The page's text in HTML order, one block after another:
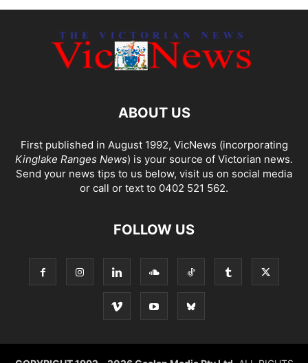
ABOUT US
First published in August 1992, VicNews (incorporating
Kinglake Ranges News) is your source of Victorian news.
Send your news tips to us below, visit us on social media
or call or text to 0402 521 562.
FOLLOW US